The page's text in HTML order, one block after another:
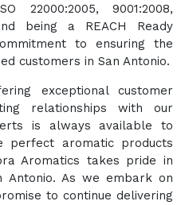
22000:2005, 9001:2008,
being a REACH Ready
to ensuring the
customers in San Antonio.
exceptional customer
relationships with our
is always available to
perfect aromatic products
Aromatics takes pride in
Antonio. As we embark on
to continue delivering